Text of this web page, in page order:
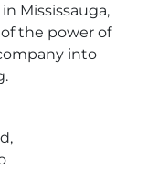
Mississauga,
the power of
into